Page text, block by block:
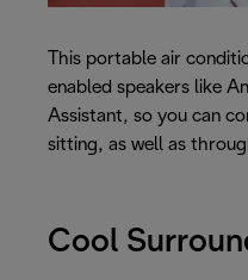
This portable air
enabled speakers like
Assistant, so you can
sitting, as well as
Cool